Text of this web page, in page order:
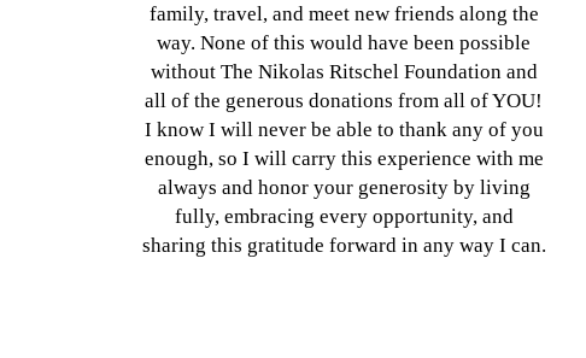
family, travel, and meet new friends along the
way. None of this would have been possible
without The Nikolas Ritschel Foundation and
all of the generous donations from all of YOU!
I know I will never be able to thank any of you
enough, so I will carry this experience with me
always and honor your generosity by living
fully, embracing every opportunity, and
sharing this gratitude forward in any way I can.